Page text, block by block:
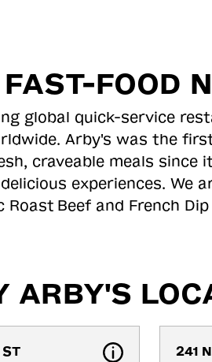
FOOD
global quick-service
Arby's was the
craveable meals since
experiences.
Roast Beef and French
ARBY'S
241